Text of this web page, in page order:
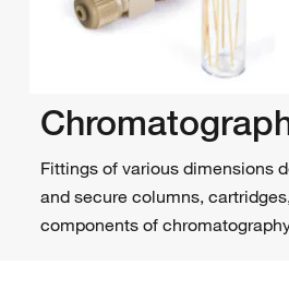
Fittings of various dimensions
and secure columns,
components of